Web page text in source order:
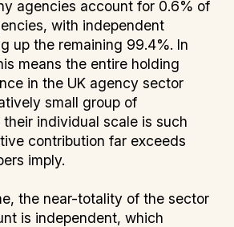
agencies account for 0.6% of
with independent
up the remaining 99.4%. In
means the entire holding
in the UK agency sector
small group of
their individual scale is such
contribution far exceeds
imply.
the near-totality of the sector
is independent, which